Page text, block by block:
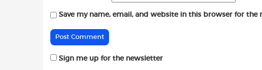
Save my name, email, and website in this browser for
Sign me up for the newsletter